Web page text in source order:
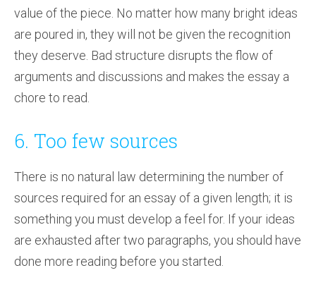
value of the piece. No matter how many bright ideas
are poured in, they will not be given the recognition
they deserve. Bad structure disrupts the flow of
arguments and discussions and makes the essay a
chore to read.
6. Too few sources
There is no natural law determining the number of
sources required for an essay of a given length; it is
something you must develop a feel for. If your ideas
are exhausted after two paragraphs, you should have
done more reading before you started.